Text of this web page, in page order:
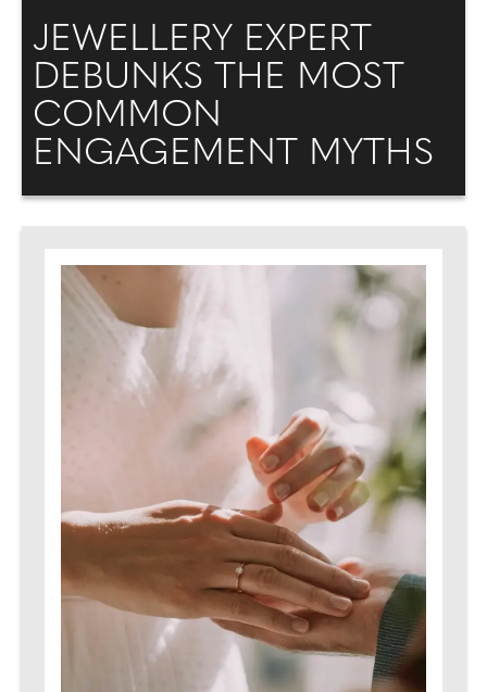
JEWELLERY EXPERT
DEBUNKS THE MOST
COMMON
ENGAGEMENT MYTHS